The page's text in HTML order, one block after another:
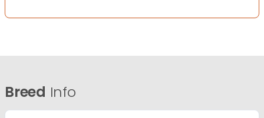
Breed Info